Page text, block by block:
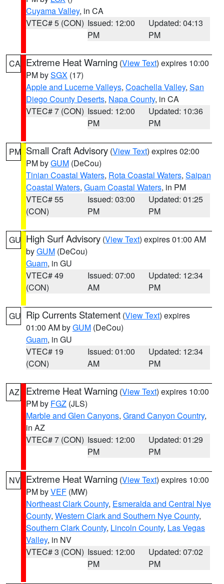
Cuyama Valley, in CA
VTEC# 5 (CON) Issued: 12:00
PM
Updated: 04:13
PM
CA Extreme Heat Warning (View Text) expires 10:00
PM bySGX (17)
Apple and Lucerne Valleys, Coachella Valley, San
Diego County Deserts, Napa County, in CA
VTEC# 7 (CON) Issued: 12:00
PM
Updated: 10:36
PM
PM Small Craft Advisory (View Text) expires 02:00
PM byGUM (DeCou)
Tinian Coastal Waters, Rota Coastal Waters, Saipan
Coastal Waters, Guam Coastal Waters, in PM
VTEC# 55
(CON)
Issued: 03:00
PM
Updated: 01:25
PM
GU High Surf Advisory (View Text) expires 01:00 AM
byGUM (DeCou)
Guam, in GU
VTEC# 49
(CON)
Issued: 07:00
AM
Updated: 12:34
PM
GU Rip Currents Statement (View Text) expires
01:00 AM byGUM (DeCou)
Guam, in GU
VTEC# 19
(CON)
Issued: 01:00
AM
Updated: 12:34
PM
AZ Extreme Heat Warning (View Text) expires 10:00
PM by FGZ (JLS)
Marble and Glen Canyons, Grand Canyon Country,
in AZ
VTEC# 7 (CON) Issued: 12:00
PM
Updated: 01:29
PM
NV Extreme Heat Warning (View Text) expires 10:00
PM byVEF (MW)
Northeast Clark County, Esmeralda and Central Nye
County, Western Clark and Southern Nye County,
Southern Clark County, Lincoln County, Las Vegas
Valley, in NV
VTEC# 3 (CON) Issued: 12:00
PM
Updated: 07:02
PM